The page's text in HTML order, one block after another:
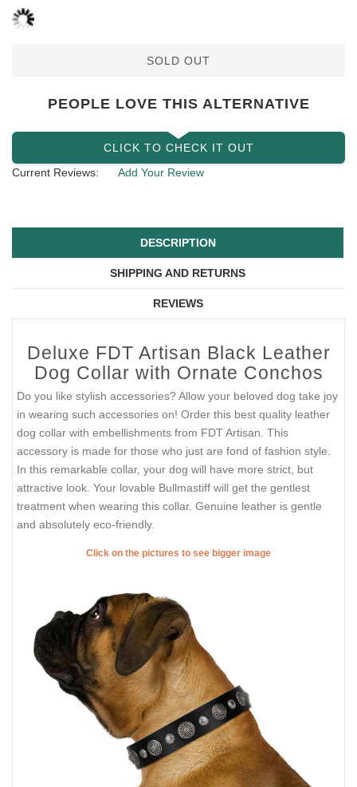
SOLD OUT
PEOPLE LOVE THIS ALTERNATIVE
CLICK TO CHECK IT OUT
Current Reviews:
Add Your Review
DESCRIPTION
SHIPPING AND RETURNS
REVIEWS
Deluxe FDT Artisan Black Leather
Dog Collar with Ornate Conchos
Do you like stylish accessories? Allow your beloved dog take joy
in wearing such accessories on! Order this best quality leather
dog collar with embellishments from FDT Artisan. This
accessory is made for those who just are fond of fashion style.
In this remarkable collar, your dog will have more strict, but
attractive look. Your lovable Bullmastiff will get the gentlest
treatment when wearing this collar. Genuine leather is gentle
and absolutely eco-friendly.
Click on the pictures to see bigger image